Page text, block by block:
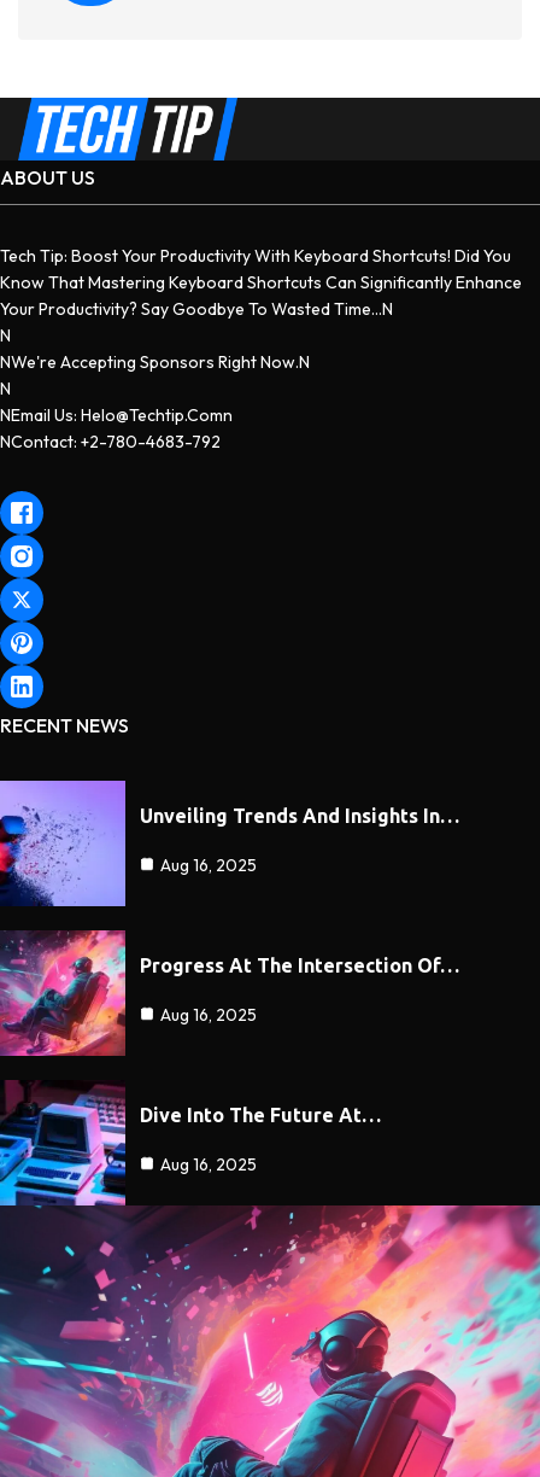
ABOUT US
Tech Tip: Boost Your Productivity With Keyboard Shortcuts! Did You
Know That Mastering Keyboard Shortcuts Can Significantly Enhance
Your Productivity? Say Goodbye To Wasted Time...n
N
NWe're Accepting Sponsors Right Now.n
N
NEmail Us: Helo@techtip.comn
NContact: +2-780-4683-792
RECENT NEWS
Unveiling Trends And Insights In…
Aug 16, 2025
Progress At The Intersection Of…
Aug 16, 2025
Dive Into The Future At…
Aug 16, 2025